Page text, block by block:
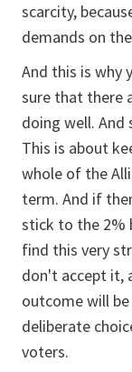
scarcity,
demands on
And this is why
sure that there
doing well. And
This is about
whole of the
term. And if
stick to the 2%
find this very
don't accept it,
outcome will
deliberate
voters.